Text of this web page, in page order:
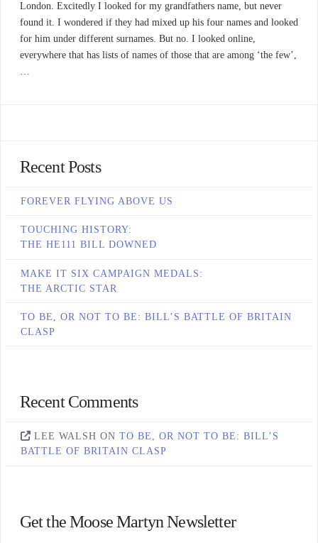
London. Excitedly I looked for my grandfathers name, but never
found it. I wondered if they had mixed up his four names and looked
for him under different surnames. But no. I looked online,
everywhere that has lists of names of those that are among ‘the few’,
…
Recent Posts
FOREVER FLYING ABOVE US
TOUCHING HISTORY:
THE HE111 BILL DOWNED
MAKE IT SIX CAMPAIGN MEDALS:
THE ARCTIC STAR
TO BE, OR NOT TO BE: BILL’S BATTLE OF BRITAIN
CLASP
Recent Comments
LEE WALSH ON TO BE, OR NOT TO BE: BILL’S
BATTLE OF BRITAIN CLASP
Get the Moose Martyn Newsletter